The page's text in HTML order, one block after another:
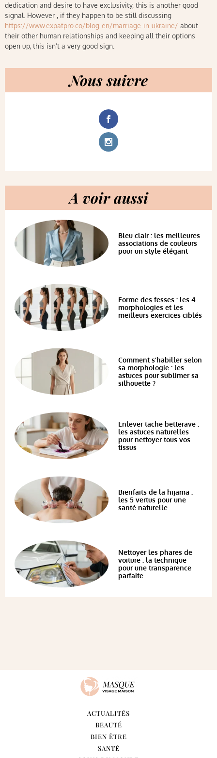
dedication and desire to have exclusivity, this is another good
signal. However , if they happen to be still discussing
https://www.expatpro.co/blog-en/marriage-in-ukraine/ about
their other human relationships and keeping all their options
open up, this isn’t a very good sign.
Nous suivre
A voir aussi
Bleu clair : les meilleures
associations de couleurs
pour un style élégant
Forme des fesses : les 4
morphologies et les
meilleurs exercices ciblés
Comment s’habiller selon
sa morphologie : les
astuces pour sublimer sa
silhouette ?
Enlever tache betterave :
les astuces naturelles
pour nettoyer tous vos
tissus
Bienfaits de la hijama :
les 5 vertus pour une
santé naturelle
Nettoyer les phares de
voiture : la technique
pour une transparence
parfaite
ACTUALITÉS
BEAUTÉ
BIEN ÊTRE
SANTÉ